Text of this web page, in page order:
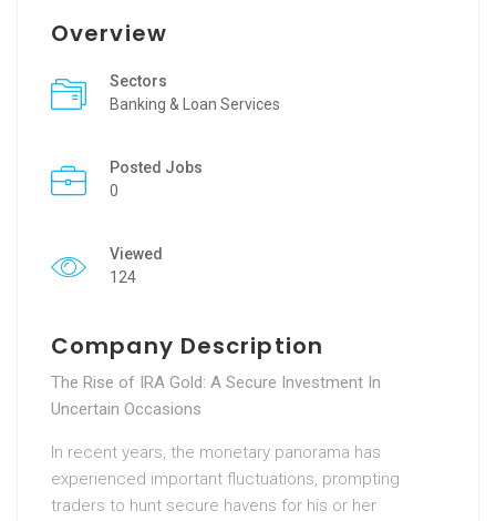
Overview
Sectors
Banking & Loan Services
Posted Jobs
0
Viewed
124
Company Description
The Rise of IRA Gold: A Secure Investment In
Uncertain Occasions
In recent years, the monetary panorama has
experienced important fluctuations, prompting
traders to hunt secure havens for his or her